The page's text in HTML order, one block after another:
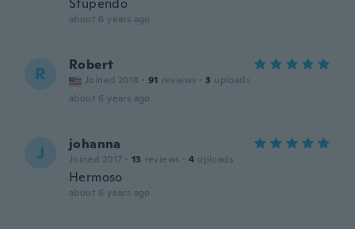
Stupendo
about 6 years ago
R Robert
Joined 2018 · 91 reviews · 3 uploads
about 6 years ago
J johanna
Joined 2017 · 13 reviews · 4 uploads
Hermoso
about 6 years ago